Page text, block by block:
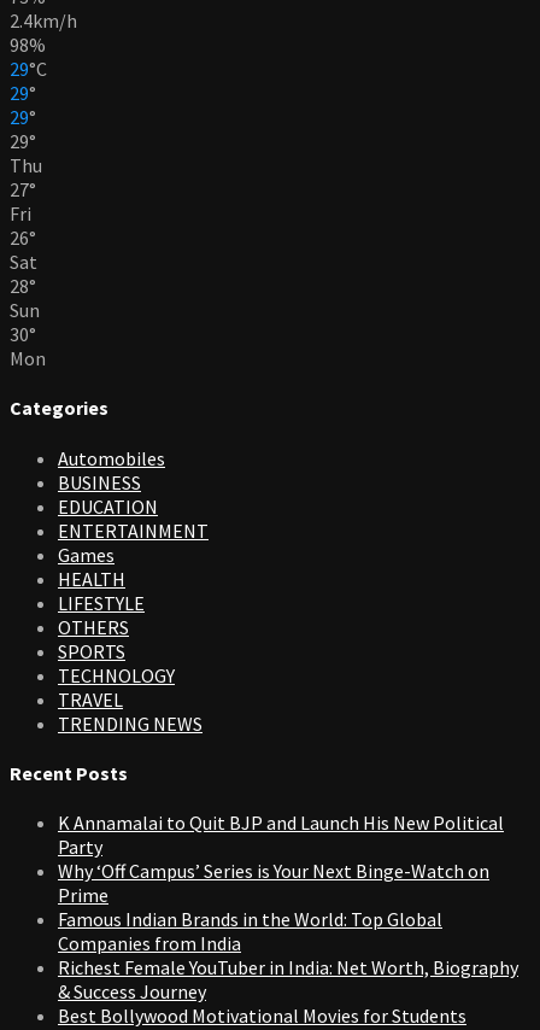
2.4km/h
98%
29°C
29°
29°
29°
Thu
27°
Fri
26°
Sat
28°
Sun
30°
Mon
Categories
Automobiles
BUSINESS
EDUCATION
ENTERTAINMENT
Games
HEALTH
LIFESTYLE
OTHERS
SPORTS
TECHNOLOGY
TRAVEL
TRENDING NEWS
Recent Posts
K Annamalai to Quit BJP and Launch His New Political
Party
Why ‘Off Campus’ Series is Your Next Binge-Watch on
Prime
Famous Indian Brands in the World: Top Global
Companies from India
Richest Female YouTuber in India: Net Worth, Biography
& Success Journey
Best Bollywood Motivational Movies for Students